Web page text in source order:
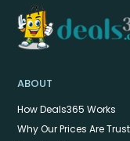
ABOUT
How Deals365 Works
Why Our Prices Are